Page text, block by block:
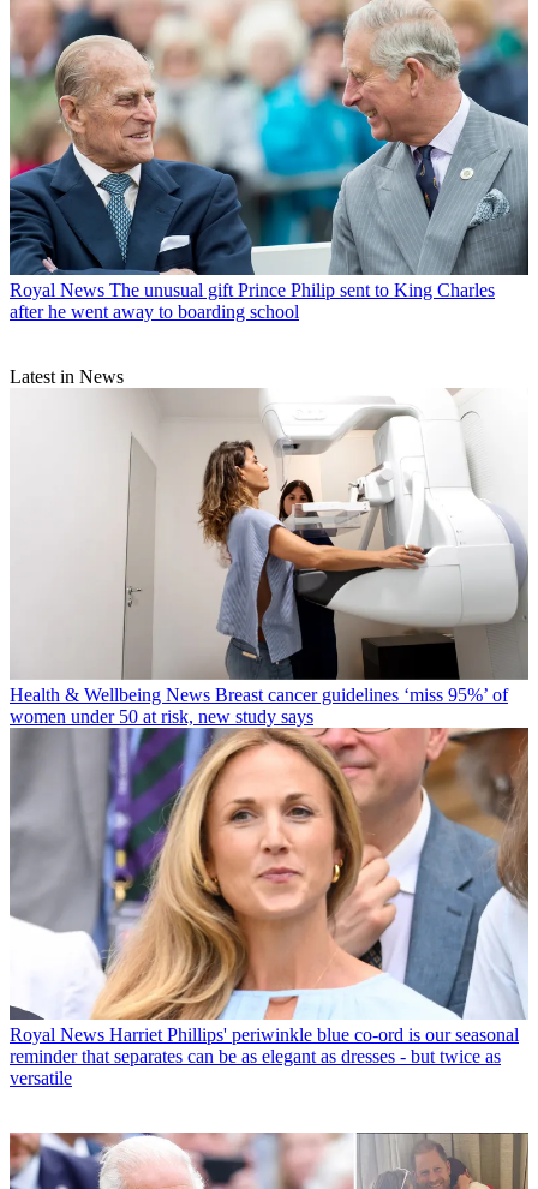
Royal News The unusual gift Prince Philip sent to King Charles
after he went away to boarding school
Latest in News
Health & Wellbeing News Breast cancer guidelines ‘miss 95%’ of
women under 50 at risk, new study says
Royal News Harriet Phillips' periwinkle blue co-ord is our seasonal
reminder that separates can be as elegant as dresses - but twice as
versatile